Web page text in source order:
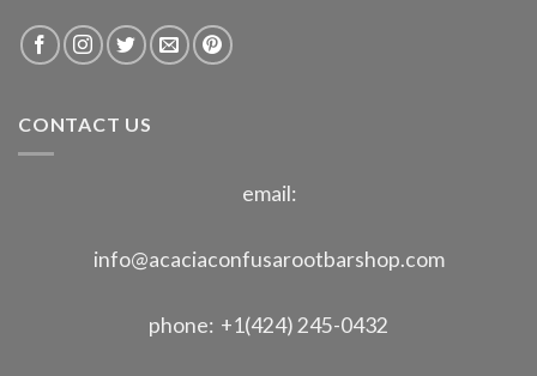
CONTACT US
email:
info@acaciaconfusarootbarshop.com
phone: +1(424) 245-0432